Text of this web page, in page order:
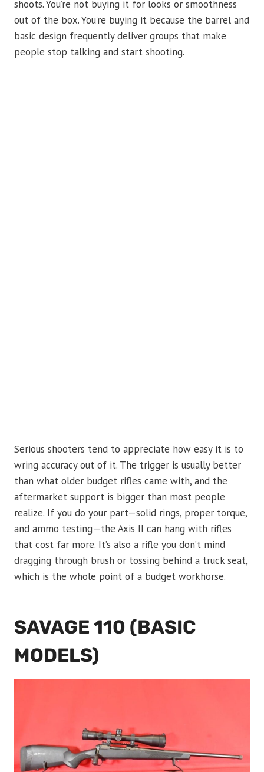
shoots. You’re not buying it for looks or smoothness
out of the box. You’re buying it because the barrel and
basic design frequently deliver groups that make
people stop talking and start shooting.
Serious shooters tend to appreciate how easy it is to
wring accuracy out of it. The trigger is usually better
than what older budget rifles came with, and the
aftermarket support is bigger than most people
realize. If you do your part—solid rings, proper torque,
and ammo testing—the Axis II can hang with rifles
that cost far more. It’s also a rifle you don’t mind
dragging through brush or tossing behind a truck seat,
which is the whole point of a budget workhorse.
SAVAGE 110 (BASIC
MODELS)